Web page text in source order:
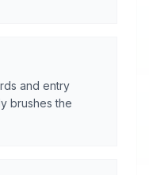
and entry
brushes the